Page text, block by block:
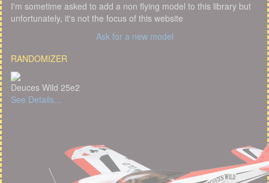
I'm sometime asked to add a non flying model to this library but
unfortunately, it's not the focus of this website
Ask for a new model
RANDOMIZER
Deuces Wild 25e2
See Details...